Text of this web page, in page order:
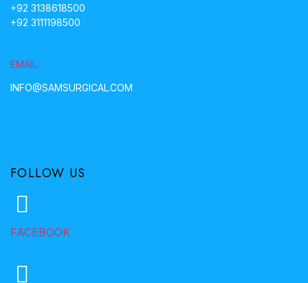
+92 3138618500
+92 3111198500
EMAIL:
INFO@SAMSURGICAL.COM
FOLLOW US
FACEBOOK